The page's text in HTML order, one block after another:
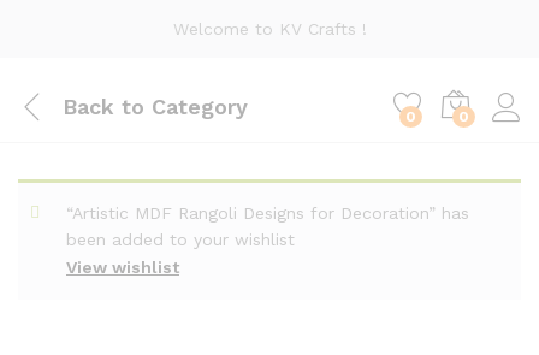
Welcome to KV Crafts !
Back to Category 0 0
View wishlist
“Artistic MDF Rangoli Designs for Decoration” has
been added to your wishlist